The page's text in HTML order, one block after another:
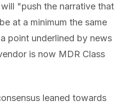
"push the narrative that
at a minimum the same
point underlined by news
is now MDR Class
leaned towards